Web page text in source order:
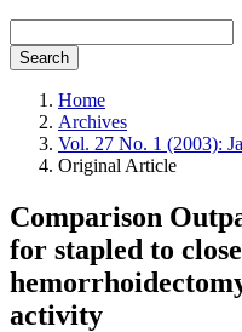
Search
Home
Archives
Vol. 27 No. 1 (2003):
Original Article
Comparison
for stapled to
activity